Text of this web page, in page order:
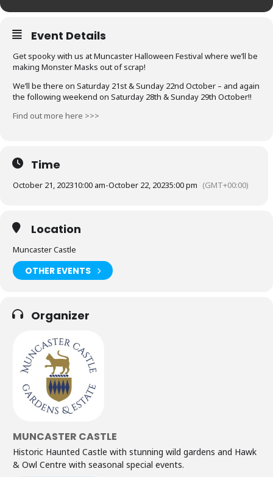
Event Details
Get spooky with us at Muncaster Halloween Festival where we’ll be
making Monster Masks out of scrap!
We’ll be there on Saturday 21st & Sunday 22nd October – and again
the following weekend on Saturday 28th & Sunday 29th October!!
Find out more here >>>
Time
October 21, 202310:00 am-October 22, 20235:00 pm (GMT+00:00)
Location
Muncaster Castle
OTHER EVENTS
Organizer
MUNCASTER CASTLE
Historic Haunted Castle with stunning wild gardens and Hawk
& Owl Centre with seasonal special events.